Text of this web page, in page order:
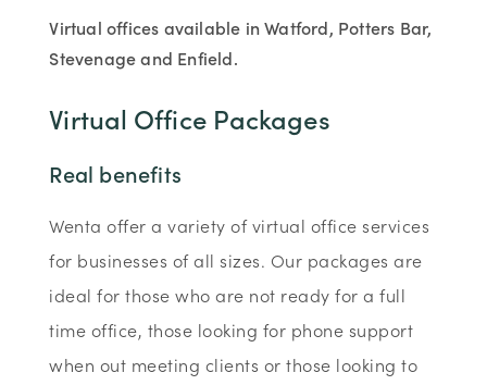
Virtual offices available in Watford, Potters Bar,
Stevenage and Enfield.
Virtual Office Packages
Real benefits
Wenta offer a variety of virtual office services
for businesses of all sizes. Our packages are
ideal for those who are not ready for a full
time office, those looking for phone support
when out meeting clients or those looking to